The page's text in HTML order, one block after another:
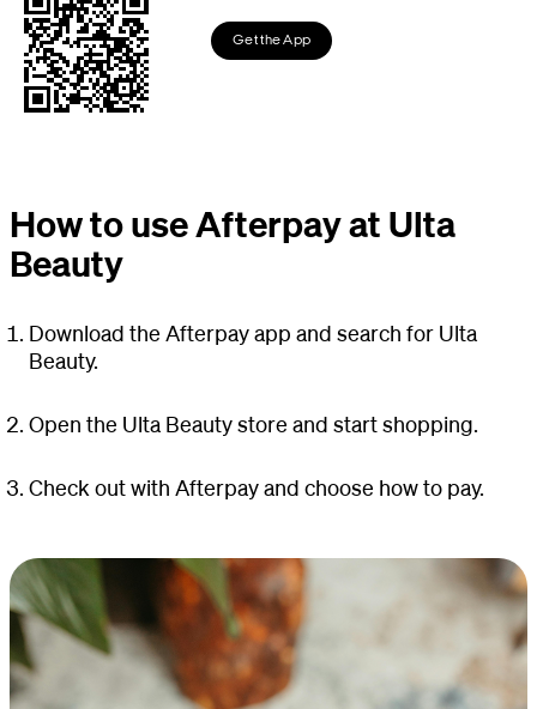
Get the App
How to use Afterpay at Ulta
Beauty
Download the Afterpay app and search for Ulta
Beauty.
Open the Ulta Beauty store and start shopping.
Check out with Afterpay and choose how to pay.